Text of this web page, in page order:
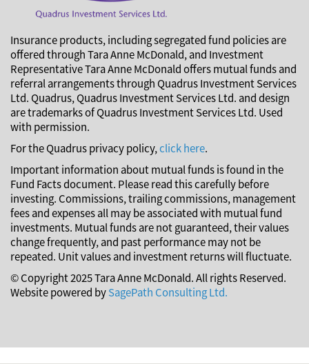
Insurance products, including segregated fund policies are
offered through Tara Anne McDonald, and Investment
Representative Tara Anne McDonald offers mutual funds and
referral arrangements through Quadrus Investment Services
Ltd. Quadrus, Quadrus Investment Services Ltd. and design
are trademarks of Quadrus Investment Services Ltd. Used
with permission.
For the Quadrus privacy policy,click here.
Important information about mutual funds is found in the
Fund Facts document. Please read this carefully before
investing. Commissions, trailing commissions, management
fees and expenses all may be associated with mutual fund
investments. Mutual funds are not guaranteed, their values
change frequently, and past performance may not be
repeated. Unit values and investment returns will fluctuate.
© Copyright 2025 Tara Anne McDonald. All rights Reserved.
Website powered bySagePath Consulting Ltd.